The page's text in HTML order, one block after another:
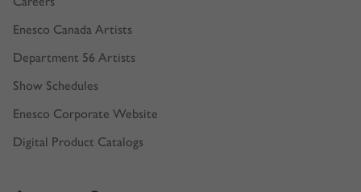
Enesco Canada Artists
Department 56 Artists
Show Schedules
Enesco Corporate Website
Digital Product Catalogs